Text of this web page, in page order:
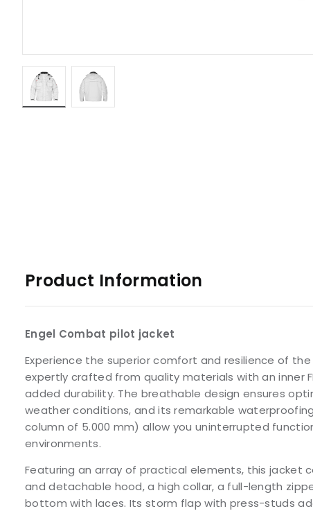
Product Information
Engel Combat pilot jacket
Experience the superior comfort and resilience of
expertly crafted from quality materials with an inner
added durability. The breathable design ensures
weather conditions, and its remarkable
column of 5.000 mm) allow you uninterrupted
environments.
Featuring an array of practical elements, this jacket
and detachable hood, a high collar, a full-length
bottom with laces. Its storm flap with press-studs